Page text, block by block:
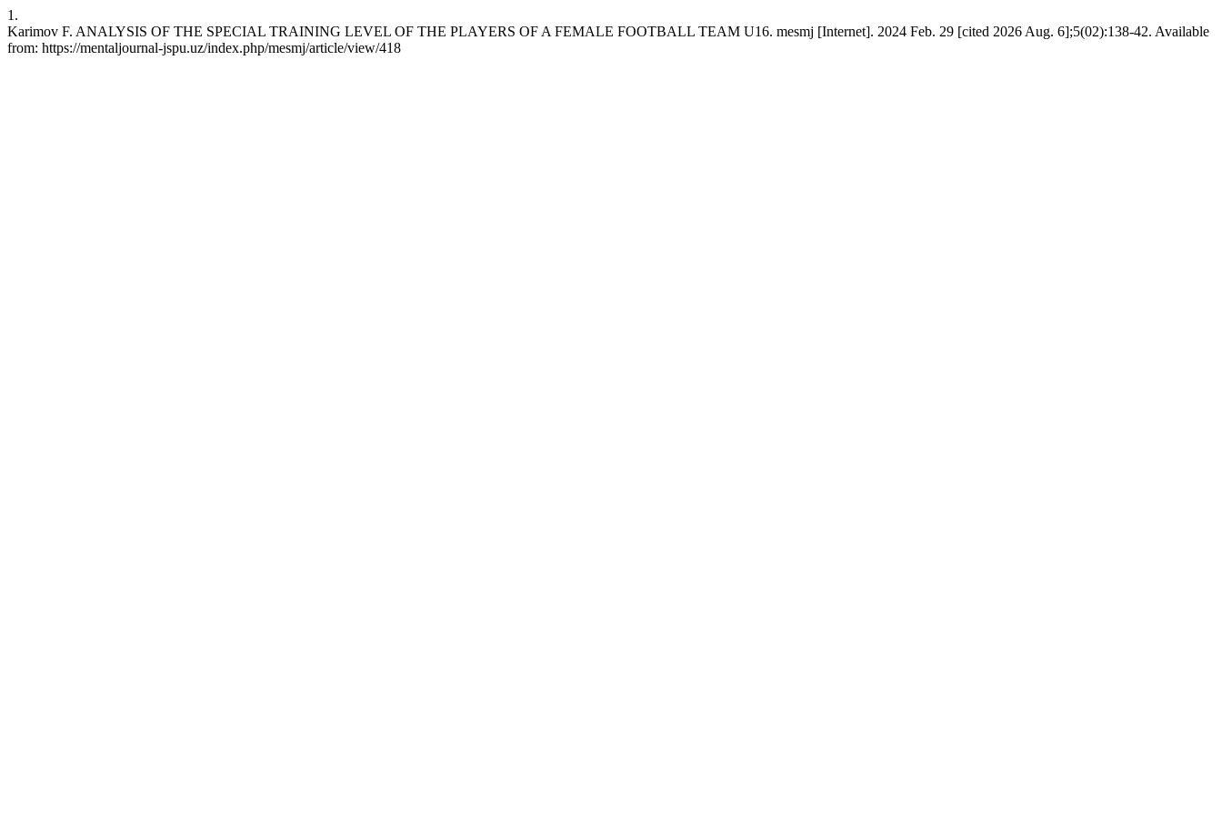
1.
Karimov F. ANALYSIS OF THE SPECIAL TRAINING LEVEL OF THE PLAYERS OF A FEMALE FOOTBALL TEAM U16. mesmj [Internet]. 2024 Feb. 29 [cited 2026 Aug. 6];5(02):138-42. Available
from: https://mentaljournal-jspu.uz/index.php/mesmj/article/view/418